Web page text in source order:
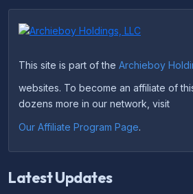
This site is part of the Archieboy
websites. To become an affiliate of
dozens more in our network, visit
Our Affiliate Program Page.
Latest Updates